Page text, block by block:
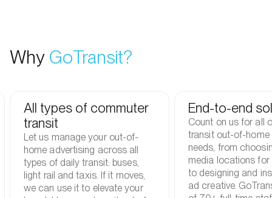
Why GoTransit?
All types of commuter
transit
Let us manage your out-of-
home advertising across all
types of daily transit: buses,
light rail and taxis. If it moves,
we can use it to elevate your
End-to-end
Count on us for all
transit out-of-home
needs, from
media locations for
to designing and
ad creative.